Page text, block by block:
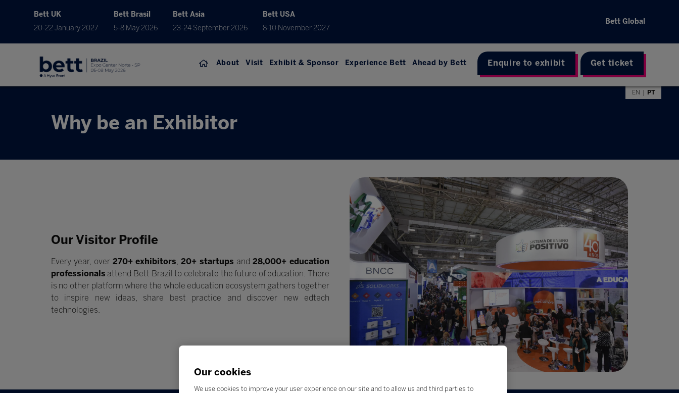
Bett UK
20-22 January 2027
Bett Brasil
5-8 May 2026
Bett Asia
23-24 September 2026
Bett USA
8-10 November 2027
Bett Global
About Visit Exhibit & Sponsor Experience Bett Ahead by Bett Enquire to exhibit Get ticket
EN PT
Why be an Exhibitor
Our Visitor Profile
Every year, over 270+ exhibitors,20+ startups and28,000+ education
professionals attend Bett Brazil to celebrate the future of education. There
is no other platform where the whole education ecosystem gathers together
to inspire new ideas, share best practice and discover new edtech
technologies.
Our cookies
We use cookies to improve your user experience on our site and to allow us and third parties to